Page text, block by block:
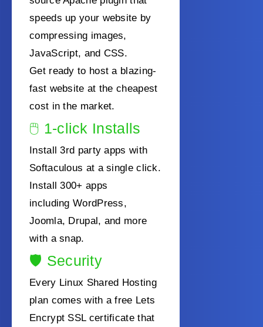
speeds up your website by
compressing images,
JavaScript, and CSS.
Get ready to host a blazing-
fast website at the cheapest
cost in the market.
🖱️ 1-click Installs
Install 3rd party apps with
Softaculous at a single click.
Install 300+ apps
including WordPress,
Joomla, Drupal, and more
with a snap.
🛡️ Security
Every Linux Shared Hosting
plan comes with a free Lets
Encrypt SSL certificate that